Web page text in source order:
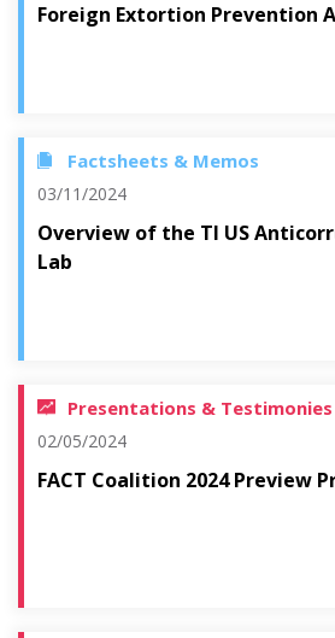
Foreign Extortion Prevention
Factsheets & Memos
03/11/2024
Overview of the TI US
Lab
Presentations & Testimonies
02/05/2024
FACT Coalition 2024 Preview